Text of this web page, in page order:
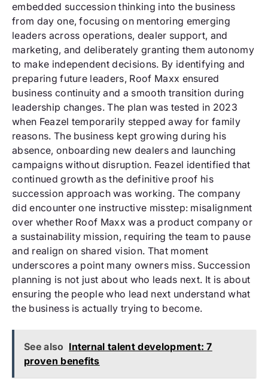
embedded succession thinking into the business
from day one, focusing on mentoring emerging
leaders across operations, dealer support, and
marketing, and deliberately granting them autonomy
to make independent decisions. By identifying and
preparing future leaders, Roof Maxx ensured
business continuity and a smooth transition during
leadership changes. The plan was tested in 2023
when Feazel temporarily stepped away for family
reasons. The business kept growing during his
absence, onboarding new dealers and launching
campaigns without disruption. Feazel identified that
continued growth as the definitive proof his
succession approach was working. The company
did encounter one instructive misstep: misalignment
over whether Roof Maxx was a product company or
a sustainability mission, requiring the team to pause
and realign on shared vision. That moment
underscores a point many owners miss. Succession
planning is not just about who leads next. It is about
ensuring the people who lead next understand what
the business is actually trying to become.
See also Internal talent development: 7
proven benefits